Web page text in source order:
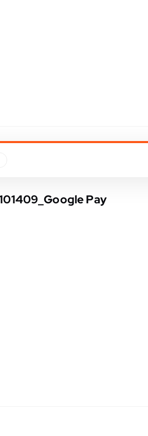
Pay